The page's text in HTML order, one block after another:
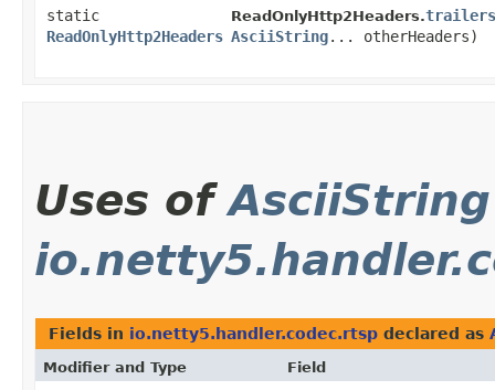
static
ReadOnlyHttp2Headers
ReadOnlyHttp2Headers.trailers
AsciiString... otherHeaders)
Uses ofAsciiString
Fields in io.netty5.handler.codec.rtsp declared as
Modifier and Type Field